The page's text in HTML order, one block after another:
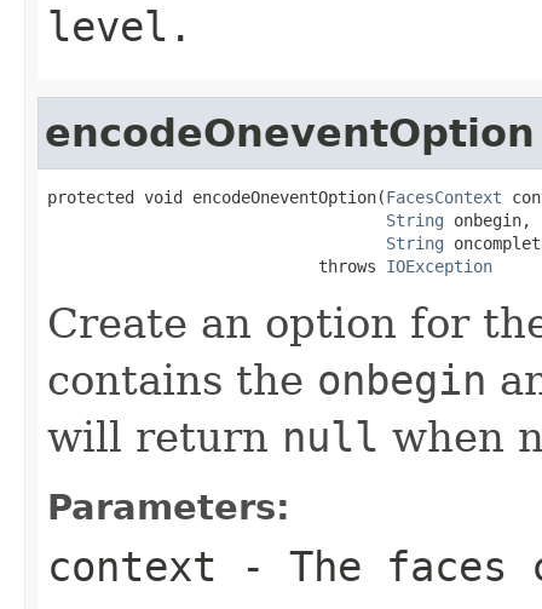
level.
encodeOneventOption
protected void encodeOneventOption(FacesContext
String onbegin,
String
                            throws
IOException
Create an option for
contains the onbegin
will return null when
Parameters:
context - The faces